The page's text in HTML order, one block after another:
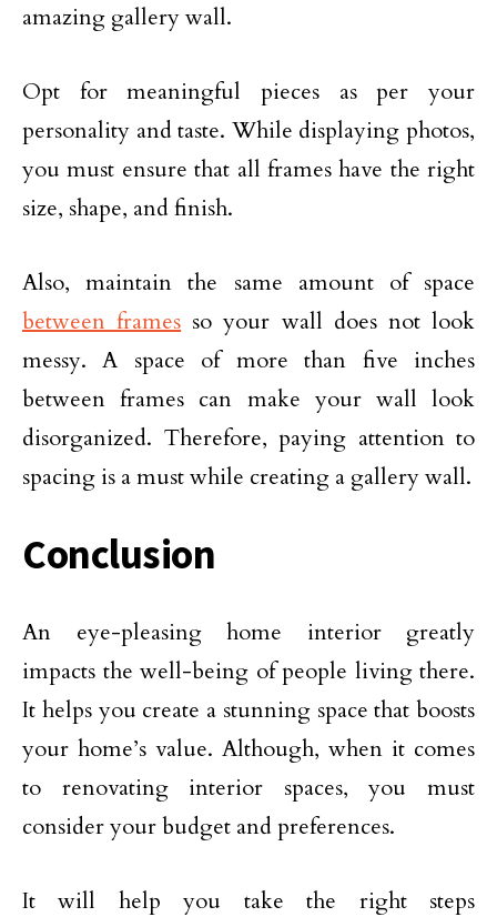
amazing gallery wall.
Opt for meaningful pieces as per your
personality and taste. While displaying photos,
you must ensure that all frames have the right
size, shape, and finish.
Also, maintain the same amount of space
between frames so your wall does not look
messy. A space of more than five inches
between frames can make your wall look
disorganized. Therefore, paying attention to
spacing is a must while creating a gallery wall.
Conclusion
An eye-pleasing home interior greatly
impacts the well-being of people living there.
It helps you create a stunning space that boosts
your home’s value. Although, when it comes
to renovating interior spaces, you must
consider your budget and preferences.
It will help you take the right steps